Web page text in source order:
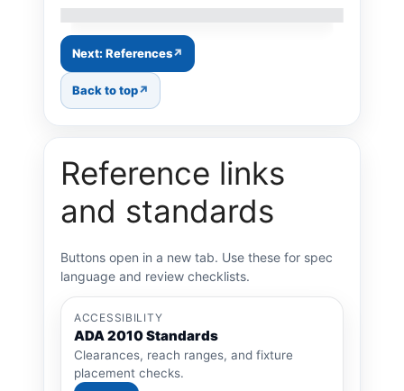
Next: References
Back to top
Reference links
and standards
Buttons open in a new tab. Use these for spec
language and review checklists.
ACCESSIBILITY
ADA 2010 Standards
Clearances, reach ranges, and fixture
placement checks.